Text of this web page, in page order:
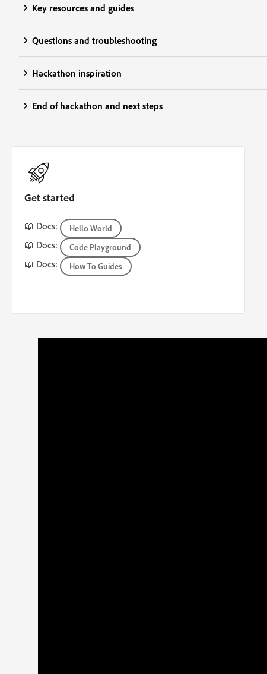
Key resources and guides
Questions and troubleshooting
Hackathon inspiration
End of hackathon and next steps
Get started
📖 Docs: Hello World
📖 Docs: Code Playground
📖 Docs: How To Guides